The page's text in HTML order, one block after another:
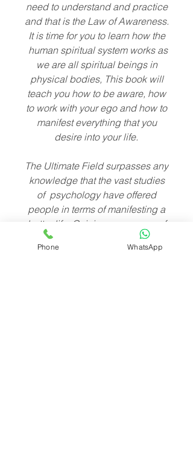
need to understand and practice
and that is the Law of Awareness.
It is time for you to learn how the
human spiritual system works as
we are all spiritual beings in
physical bodies, This book will
teach you how to be aware, how
to work with your ego and how to
manifest everything that you
desire into your life.
The Ultimate Field surpasses any
knowledge that the vast studies
of psychology have offered
people in terms of manifesting a
better life. Gaining awareness of
your Ultimate Field will not only
bring you success and the
Phone WhatsApp